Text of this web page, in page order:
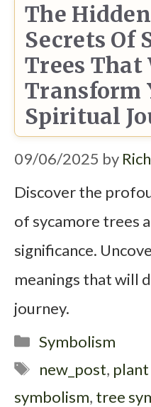
The
Secrets Of
Trees That
Transform
Spiritual
09/06/2025 by
Discover the
of sycamore trees
significance.
meanings that will
journey.
Categories
Symbolism
Tags
new_post,
symbolism, tree